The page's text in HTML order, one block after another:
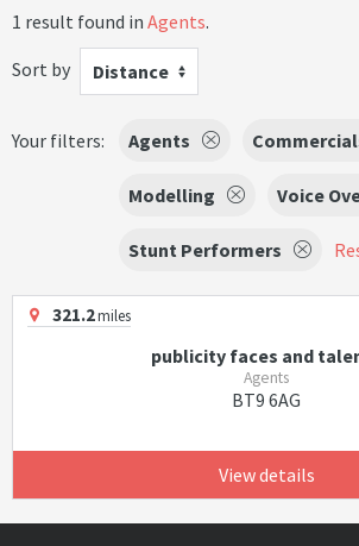
1 result found in Agents.
Sort by
Distance
Your filters: Agents
Modelling Voice
Stunt Performers
321.2miles
publicity faces and
Agents
BT9 6AG
View details